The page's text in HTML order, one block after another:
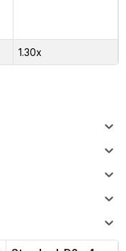
1.30x